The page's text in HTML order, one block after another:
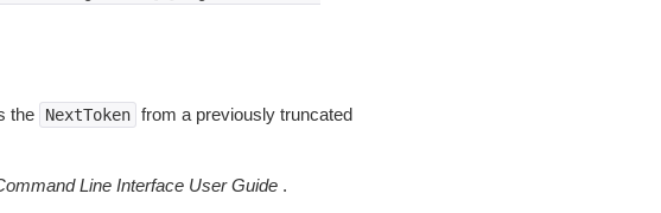
the NextToken from a previously truncated
Line Interface User Guide.